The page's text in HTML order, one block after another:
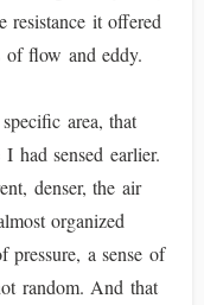
resistance it offered
of flow and eddy.
area, that
had sensed earlier.
denser, the air
organized
pressure, a sense of
random. And that